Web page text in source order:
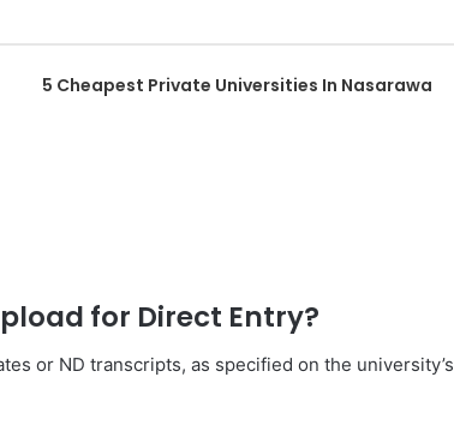
5 Cheapest Private Universities In Nasarawa
for Direct Entry?
or ND transcripts, as specified on the university’s